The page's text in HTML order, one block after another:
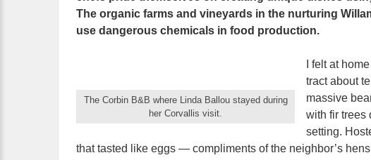
The organic farms and vineyards in the nurturing
use dangerous chemicals in food production.
The Corbin B&B where Linda Ballou stayed during
her Corvallis visit.
I felt at
tract about
massive
with fir trees
setting.
that tasted like eggs — compliments of the neighbor’s